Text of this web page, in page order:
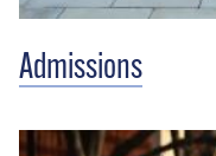
Admissions